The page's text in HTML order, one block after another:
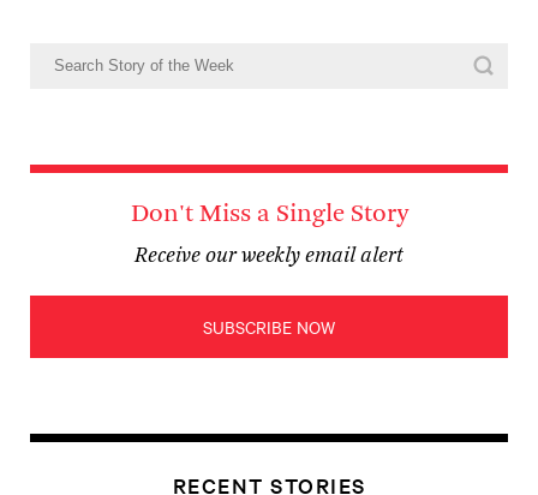
Don't Miss a Single Story
Receive our weekly email alert
SUBSCRIBE NOW
RECENT STORIES